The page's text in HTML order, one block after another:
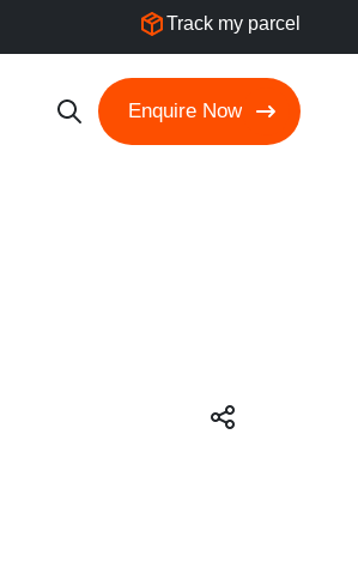
Track my parcel
Enquire Now